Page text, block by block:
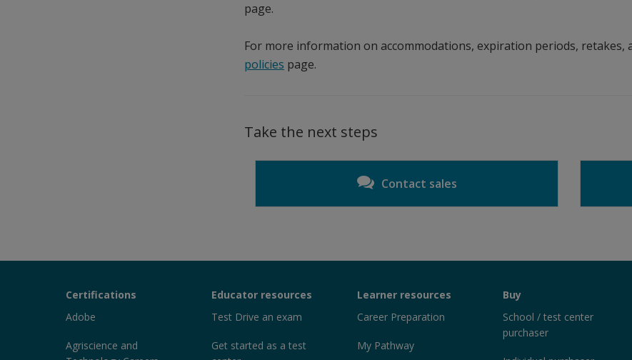
page.
For more information on accommodations, expiration periods,
policies page.
Take the next steps
Contact sales
Sections
Certifications
Adobe
Agriscience and
Educator resources
Test Drive an exam
Get started as a test
Learner resources
Career Preparation
My Pathway
Buy
School / test center
purchaser